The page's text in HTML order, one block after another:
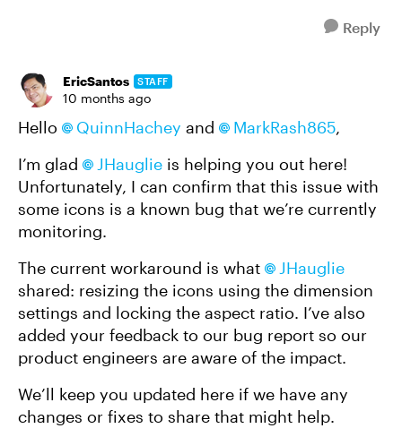
Reply
EricSantos STAFF
10 months ago
Hello QuinnHachey and MarkRash865,
I’m glad
JHauglie is helping you out here!
Unfortunately, I can confirm that this issue with
some icons is a known bug that we’re currently
monitoring.
The current workaround is what
JHauglie
shared: resizing the icons using the dimension
settings and locking the aspect ratio. I’ve also
added your feedback to our bug report so our
product engineers are aware of the impact.
We’ll keep you updated here if we have any
changes or fixes to share that might help.